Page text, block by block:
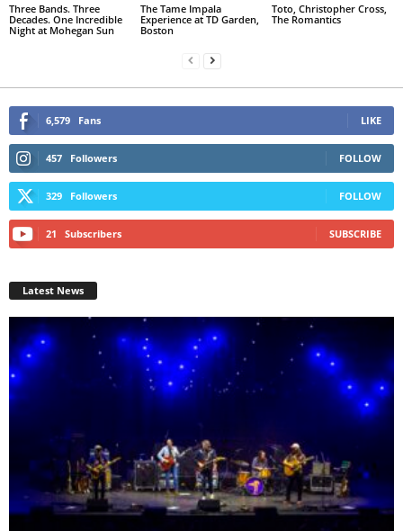
Three Bands. Three
Decades. One Incredible
Night at Mohegan Sun
The Tame Impala
Experience at TD Garden,
Boston
Toto, Christopher Cross,
The Romantics
6,579 Fans LIKE
457 Followers FOLLOW
329 Followers FOLLOW
21 Subscribers SUBSCRIBE
Latest News